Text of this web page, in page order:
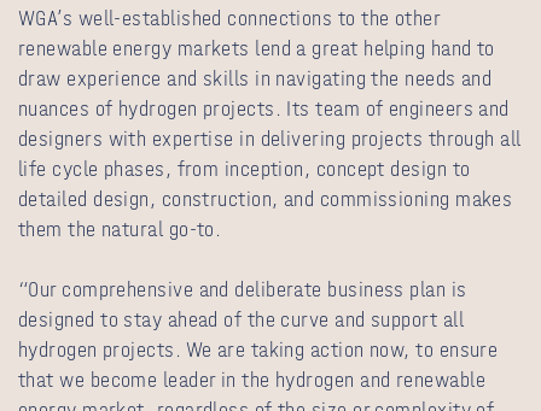
WGA’s well-established connections to the other
renewable energy markets lend a great helping hand to
draw experience and skills in navigating the needs and
nuances of hydrogen projects. Its team of engineers and
designers with expertise in delivering projects through all
life cycle phases, from inception, concept design to
detailed design, construction, and commissioning makes
them the natural go-to.
“Our comprehensive and deliberate business plan is
designed to stay ahead of the curve and support all
hydrogen projects. We are taking action now, to ensure
that we become leader in the hydrogen and renewable